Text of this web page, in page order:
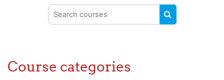
Search courses
SEARCH
Course categories